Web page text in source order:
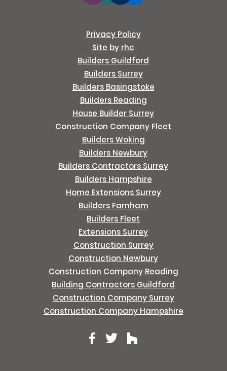
Privacy Policy
Site by rhc
Builders Guildford
Builders Surrey
Builders Basingstoke
Builders Reading
House Builder Surrey
Construction Company Fleet
Builders Woking
Builders Newbury
Builders Contractors Surrey
Builders Hampshire
Home Extensions Surrey
Builders Farnham
Builders Fleet
Extensions Surrey
Construction Surrey
Construction Newbury
Construction Company Reading
Building Contractors Guildford
Construction Company Surrey
Construction Company Hampshire